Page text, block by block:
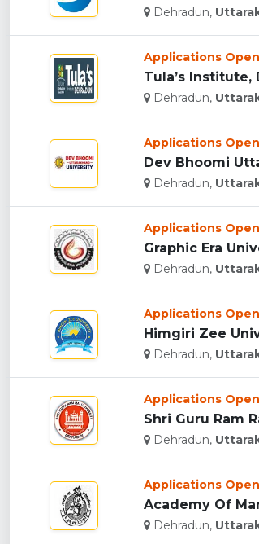
Dehradun,
Applications
Tula’s Institute,
Dehradun,
Applications
Dev Bhoomi
Dehradun,
Applications
Graphic Era
Dehradun,
Applications
Himgiri Zee
Dehradun,
Applications
Shri Guru Ram
Dehradun,
Applications
Academy Of
Dehradun,